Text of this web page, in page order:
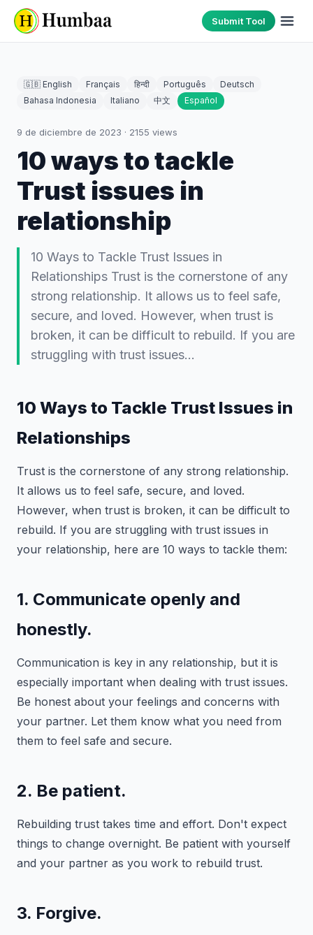
Submit Tool
🇬🇧 English Français हिन्दी Português
Deutsch
Bahasa Indonesia
Italiano 中文 Español
9 de diciembre de 2023 · 2155 views
10 ways to tackle
Trust issues in
relationship
10 Ways to Tackle Trust Issues in
Relationships Trust is the cornerstone of any
strong relationship. It allows us to feel safe,
secure, and loved. However, when trust is
broken, it can be difficult to rebuild. If you are
struggling with trust issues…
10 Ways to Tackle Trust Issues in
Relationships
Trust is the cornerstone of any strong relationship.
It allows us to feel safe, secure, and loved.
However, when trust is broken, it can be difficult to
rebuild. If you are struggling with trust issues in
your relationship, here are 10 ways to tackle them:
1. Communicate openly and
honestly.
Communication is key in any relationship, but it is
especially important when dealing with trust issues.
Be honest about your feelings and concerns with
your partner. Let them know what you need from
them to feel safe and secure.
2. Be patient.
Rebuilding trust takes time and effort. Don't expect
things to change overnight. Be patient with yourself
and your partner as you work to rebuild trust.
3. Forgive.